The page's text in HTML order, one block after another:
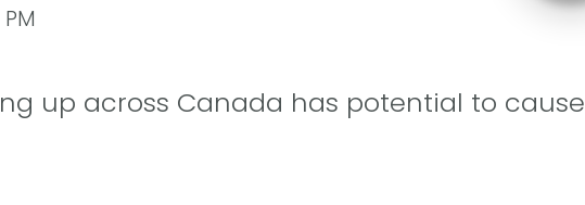
up across Canada has potential to cause